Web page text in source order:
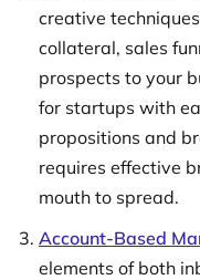
creative
collateral, sales
prospects to your
for startups with
propositions and
requires effective
mouth to spread.
Account-Based
elements of both